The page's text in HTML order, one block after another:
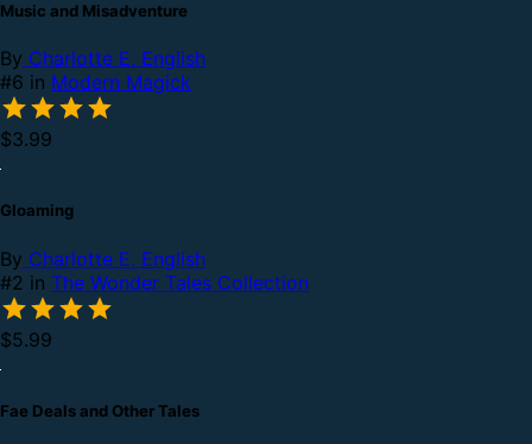
Music and Misadventure
By Charlotte E. English
#6 in Modern Magick
$3.99
Gloaming
By Charlotte E. English
#2 in The Wonder Tales Collection
$5.99
Fae Deals and Other Tales